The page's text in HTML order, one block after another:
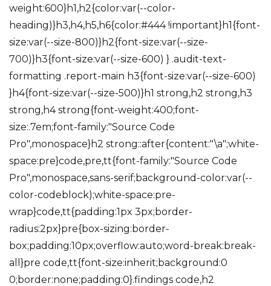
weight:600}h1,h2{color:var(--color-
heading)}h3,h4,h5,h6{color:#444 !important}h1{font-
size:var(--size-800)}h2{font-size:var(--size-
700)}h3{font-size:var(--size-600) } .audit-text-
formatting .report-main h3{font-size:var(--size-600)
}h4{font-size:var(--size-500)}h1 strong,h2 strong,h3
strong,h4 strong{font-weight:400;font-
size:.7em;font-family:"Source Code
Pro",monospace}h2 strong::after{content:"\a";white-
space:pre}code,pre,tt{font-family:"Source Code
Pro",monospace,sans-serif;background-color:var(--
color-codeblock);white-space:pre-
wrap}code,tt{padding:1px 3px;border-
radius:2px}pre{box-sizing:border-
box;padding:10px;overflow:auto;word-break:break-
all}pre code,tt{font-size:inherit;background:0
0;border:none;padding:0}.findings code,h2